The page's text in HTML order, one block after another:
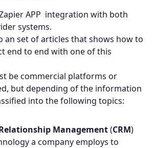
APP integration with both
systems.
an set of articles that shows how to
end to end with one of this
be commercial platforms or
but depending of the information
into the following topics:
Management(CRM)
a company employs to